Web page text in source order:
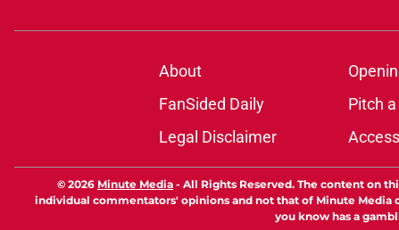
About
FanSided Daily
Pitch
Legal Disclaimer
© 2026 Minute Media - All Rights Reserved. The content on
individual commentators' opinions and not that of Minute Media
you know has a